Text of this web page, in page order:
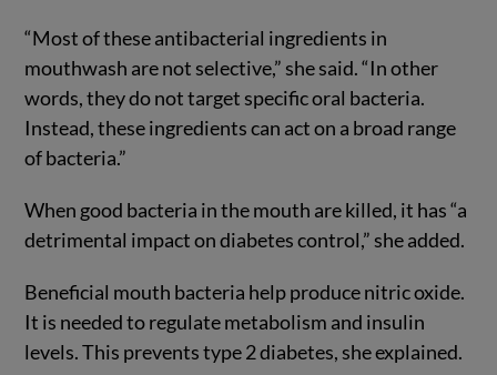
“Most of these antibacterial ingredients in
mouthwash are not selective,” she said. “In other
words, they do not target specific oral bacteria.
Instead, these ingredients can act on a broad range
of bacteria.”
When good bacteria in the mouth are killed, it has “a
detrimental impact on diabetes control,” she added.
Beneficial mouth bacteria help produce nitric oxide.
It is needed to regulate metabolism and insulin
levels. This prevents type 2 diabetes, she explained.